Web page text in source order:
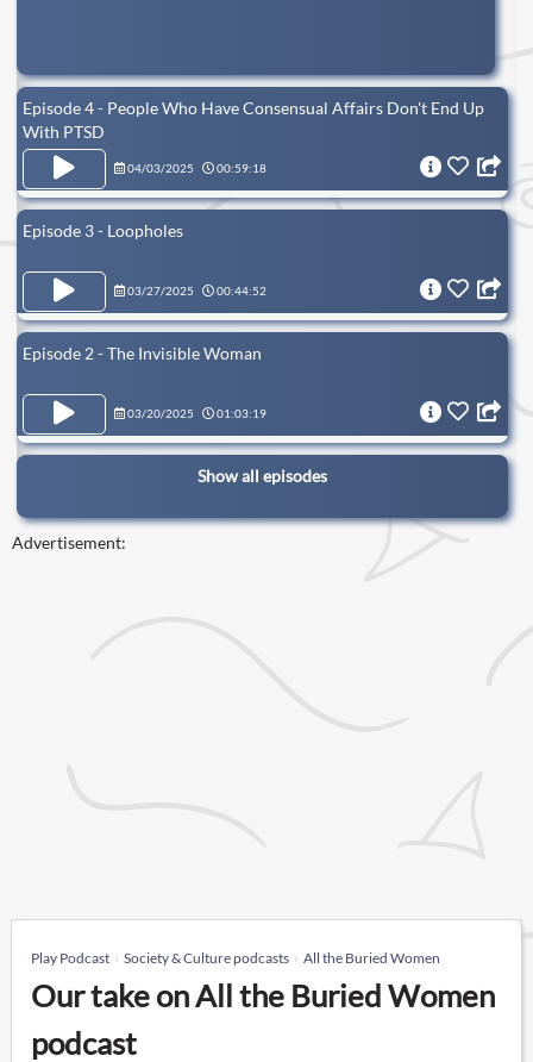
Episode 4 - People Who Have Consensual Affairs Don't End Up
With PTSD
04/03/2025 00:59:18
Episode 3 - Loopholes
03/27/2025 00:44:52
Episode 2 - The Invisible Woman
03/20/2025 01:03:19
Show all episodes
Advertisement:
Play Podcast Society & Culture podcasts All the Buried Women
Our take on All the Buried Women
podcast